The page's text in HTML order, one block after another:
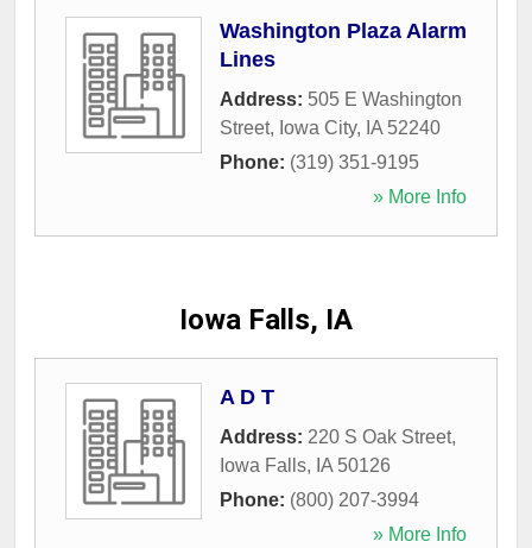
Washington Plaza Alarm
Lines
Address: 505 E Washington
Street, Iowa City, IA 52240
Phone: (319) 351-9195
» More Info
Iowa Falls, IA
A D T
Address: 220 S Oak Street,
Iowa Falls, IA 50126
Phone: (800) 207-3994
» More Info